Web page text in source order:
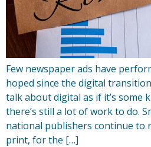
Few newspaper ads have
hoped since the digital
talk about digital as if it’s some
there’s still a lot of work to do.
national publishers continue to
print, for the […]